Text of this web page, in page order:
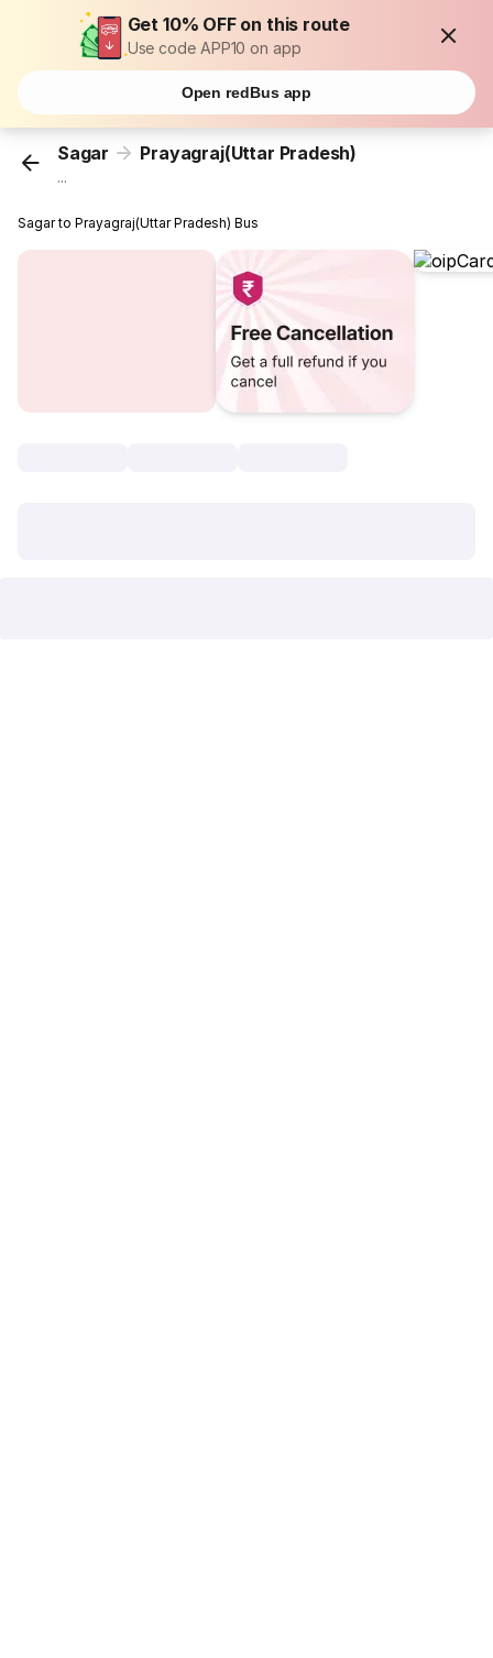
Get 10% OFF on this route
Use code APP10 on app
Open redBus app
Sagar Prayagraj(Uttar Pradesh)
...
Sagar to Prayagraj(Uttar Pradesh) Bus